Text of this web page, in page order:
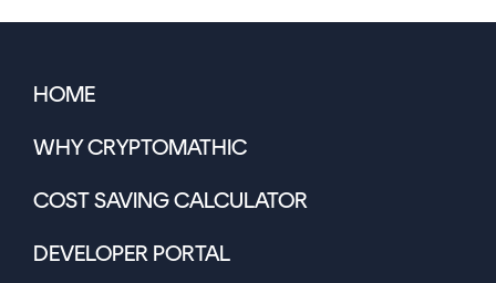
HOME
WHY CRYPTOMATHIC
COST SAVING CALCULATOR
DEVELOPER PORTAL